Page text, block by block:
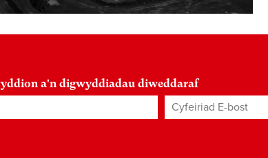
a'n digwyddiadau diweddaraf
Cyfeiriad E-bost*